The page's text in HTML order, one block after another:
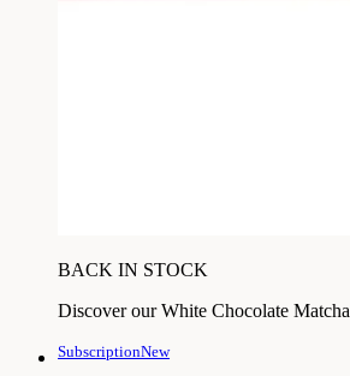
BACK IN STOCK
Discover our White Chocolate Matcha
SubscriptionNew